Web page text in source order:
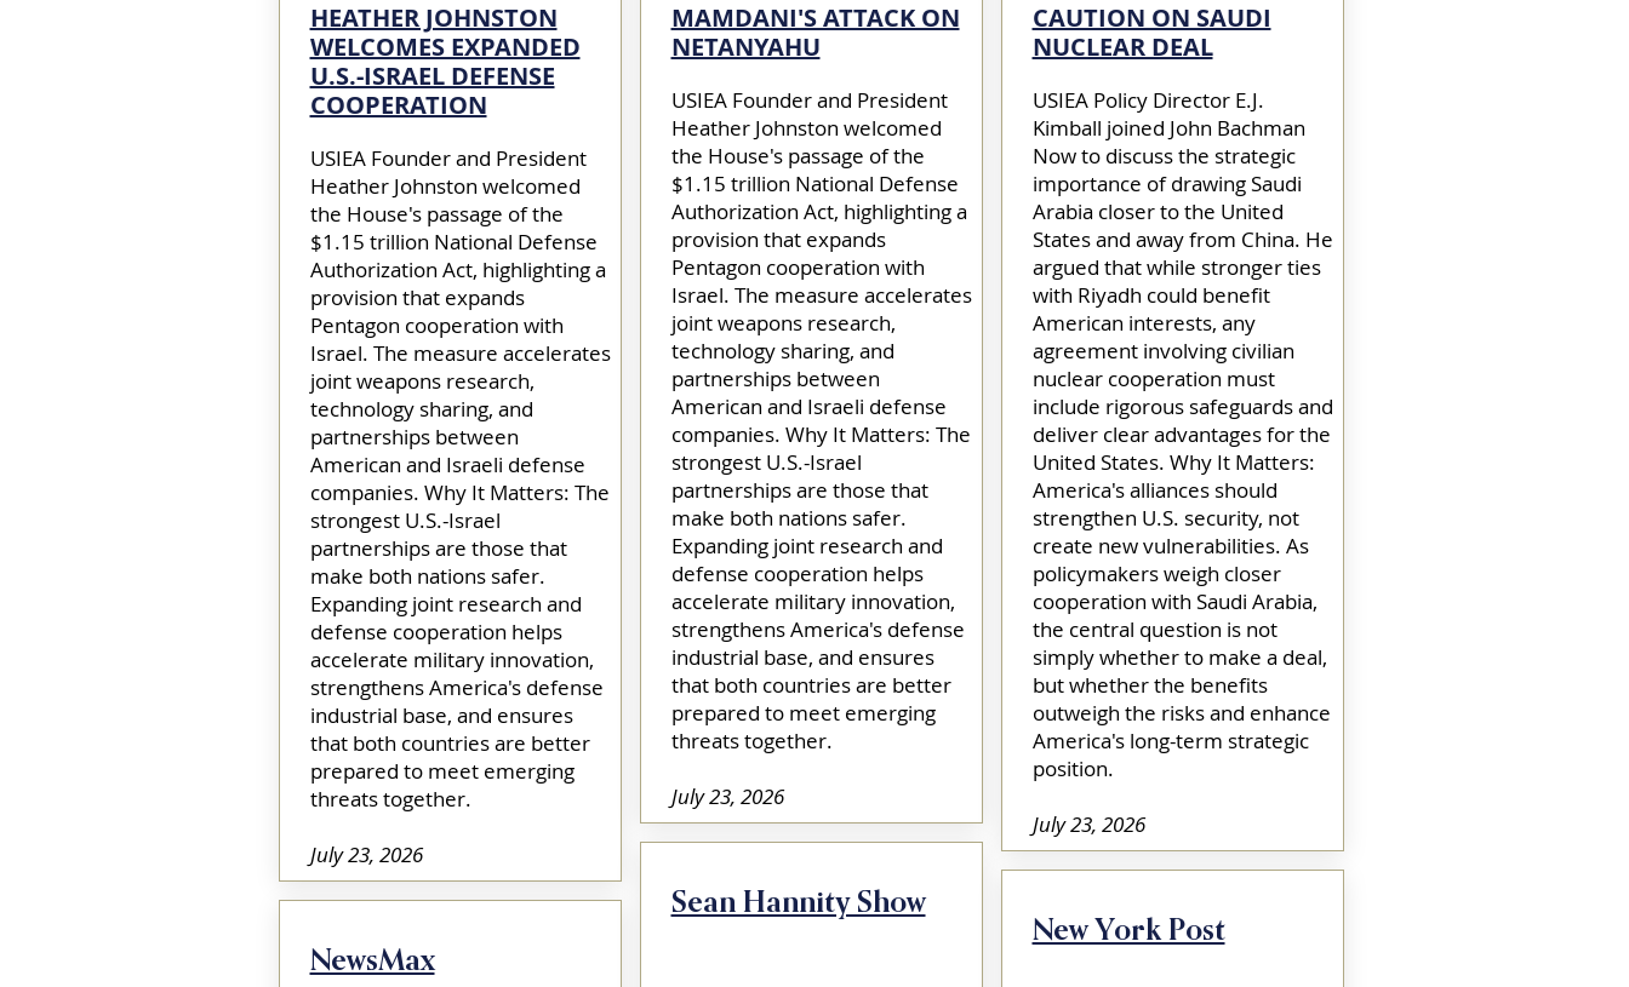
HEATHER JOHNSTON
WELCOMES EXPANDED
U.S.-ISRAEL DEFENSE
COOPERATION
USIEA Founder and President
Heather Johnston welcomed
the House's passage of the
$1.15 trillion National Defense
Authorization Act, highlighting a
provision that expands
Pentagon cooperation with
Israel. The measure accelerates
joint weapons research,
technology sharing, and
partnerships between
American and Israeli defense
companies. Why It Matters: The
strongest U.S.-Israel
partnerships are those that
make both nations safer.
Expanding joint research and
defense cooperation helps
accelerate military innovation,
strengthens America's defense
industrial base, and ensures
that both countries are better
prepared to meet emerging
threats together.​
July 23, 2026
NewsMax
MAMDANI'S ATTACK ON
NETANYAHU
USIEA Founder and President
Heather Johnston welcomed
the House's passage of the
$1.15 trillion National Defense
Authorization Act, highlighting a
provision that expands
Pentagon cooperation with
Israel. The measure accelerates
joint weapons research,
technology sharing, and
partnerships between
American and Israeli defense
companies. Why It Matters: The
strongest U.S.-Israel
partnerships are those that
make both nations safer.
Expanding joint research and
defense cooperation helps
accelerate military innovation,
strengthens America's defense
industrial base, and ensures
that both countries are better
prepared to meet emerging
threats together.​
July 23, 2026
Sean Hannity Show
CAUTION ON SAUDI
NUCLEAR DEAL
USIEA Policy Director E.J.
Kimball joined John Bachman
Now to discuss the strategic
importance of drawing Saudi
Arabia closer to the United
States and away from China. He
argued that while stronger ties
with Riyadh could benefit
American interests, any
agreement involving civilian
nuclear cooperation must
include rigorous safeguards and
deliver clear advantages for the
United States. Why It Matters:
America's alliances should
strengthen U.S. security, not
create new vulnerabilities. As
policymakers weigh closer
cooperation with Saudi Arabia,
the central question is not
simply whether to make a deal,
but whether the benefits
outweigh the risks and enhance
America's long-term strategic
position.​
July 23, 2026
New York Post